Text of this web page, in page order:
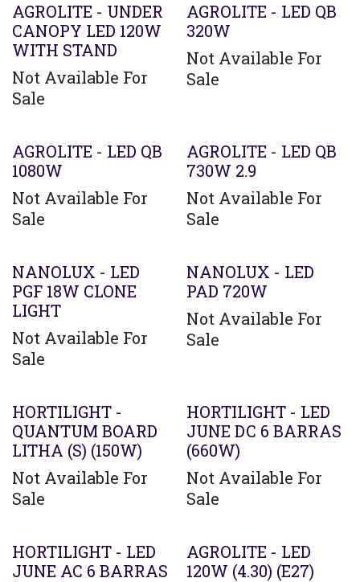
AGROLITE - UNDER
CANOPY LED 120W
WITH STAND
Not Available For
Sale
AGROLITE - LED QB
320W
Not Available For
Sale
AGROLITE - LED QB
1080W
Not Available For
Sale
AGROLITE - LED QB
730W 2.9
Not Available For
Sale
Agotado
NANOLUX - LED
PGF 18W CLONE
LIGHT
Not Available For
Sale
NANOLUX - LED
PAD 720W
Not Available For
Sale
HORTILIGHT -
QUANTUM BOARD
LITHA (S) (150W)
Not Available For
Sale
HORTILIGHT - LED
JUNE DC 6 BARRAS
(660W)
Not Available For
Sale
Agotado
HORTILIGHT - LED
JUNE AC 6 BARRAS
AGROLITE - LED
120W (4.30) (E27)